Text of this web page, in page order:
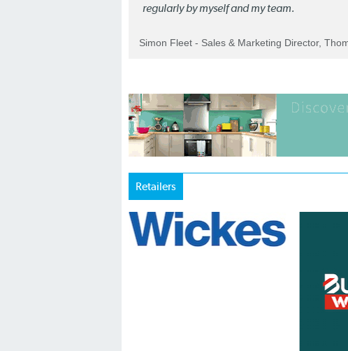
regularly by myself and my team.
Simon Fleet - Sales & Marketing Director,
Retailers